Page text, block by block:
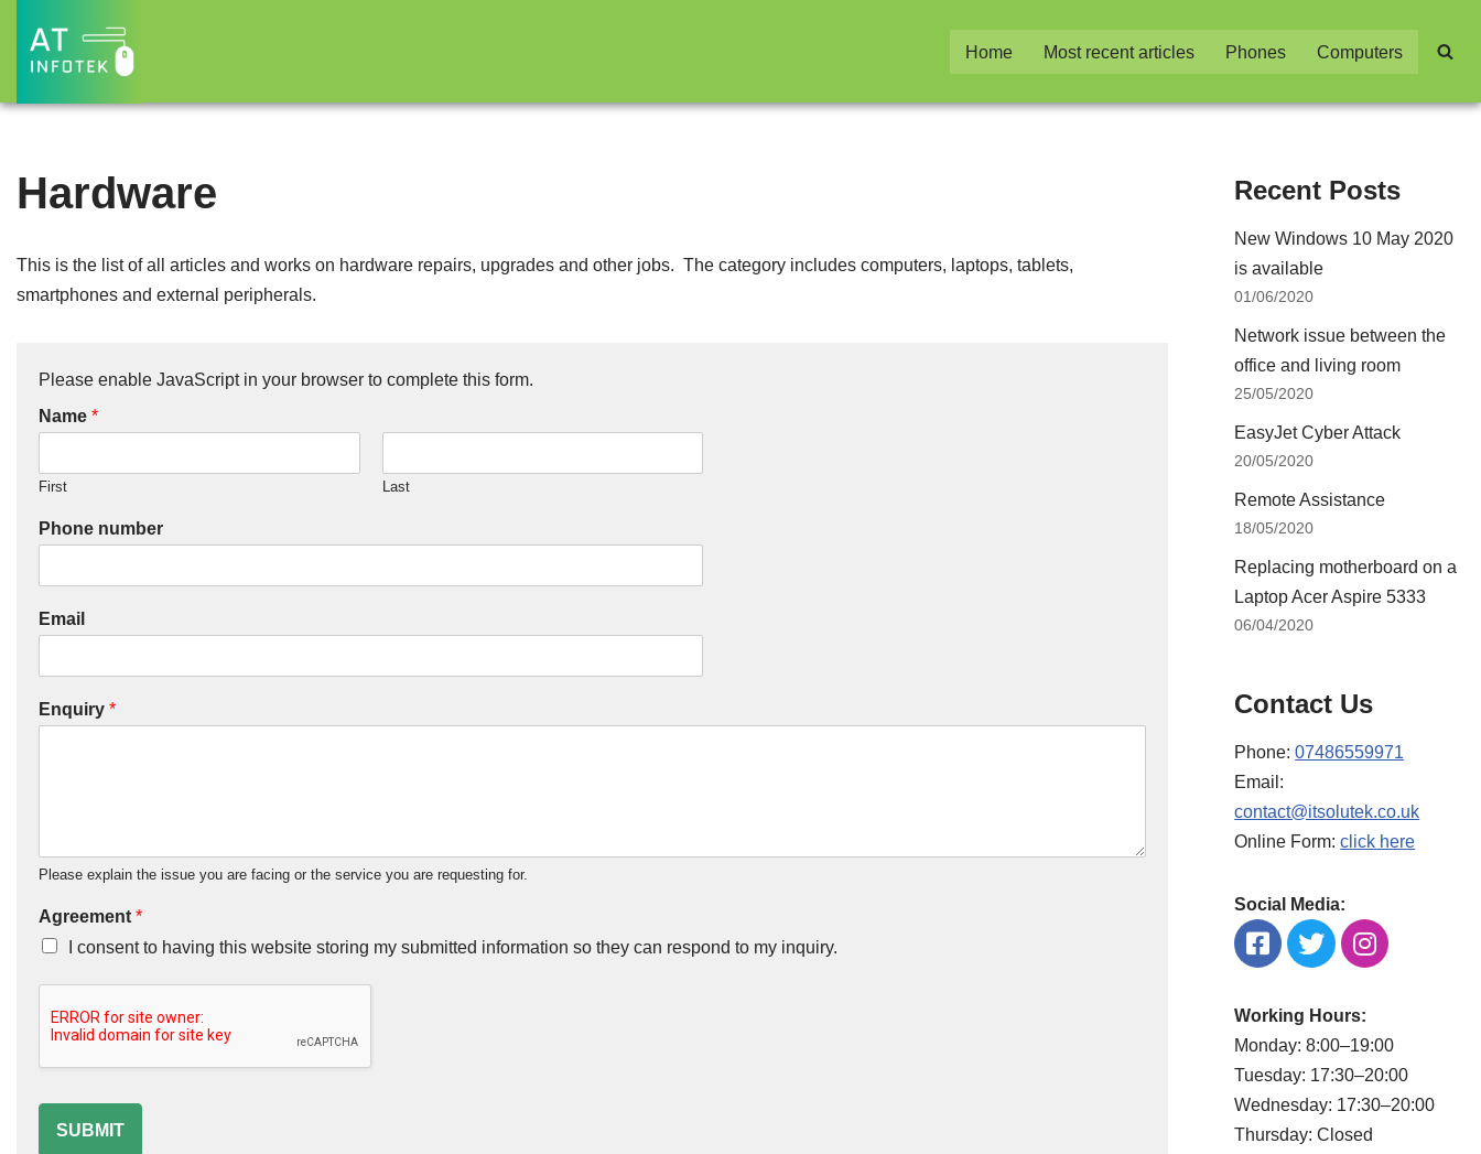
Skip
Home Most recent articles Phones Computers
Hardware
This is the list of all articles and works on hardware repairs, upgrades and other jobs. The category includes computers, laptops, tablets,
smartphones and external peripherals.
Please enable JavaScript in your browser to complete this form.
Name *
First Last
Phone number
Email
Enquiry *
Please explain the issue you are facing or the service you are requesting for.
Agreement *
I consent to having this website storing my submitted information so they can respond to my inquiry.
SUBMIT
Recent Posts
New Windows 10 May 2020
is available
01/06/2020
Network issue between the
office and living room
25/05/2020
EasyJet Cyber Attack
20/05/2020
Remote Assistance
18/05/2020
Replacing motherboard on a
Laptop Acer Aspire 5333
06/04/2020
Contact Us
Phone:07486559971
Email:
contact@itsolutek.co.uk
Online Form:click here
Social Media:
Working Hours:
Monday: 8:00–19:00
Tuesday: 17:30–20:00
Wednesday: 17:30–20:00
Thursday: Closed